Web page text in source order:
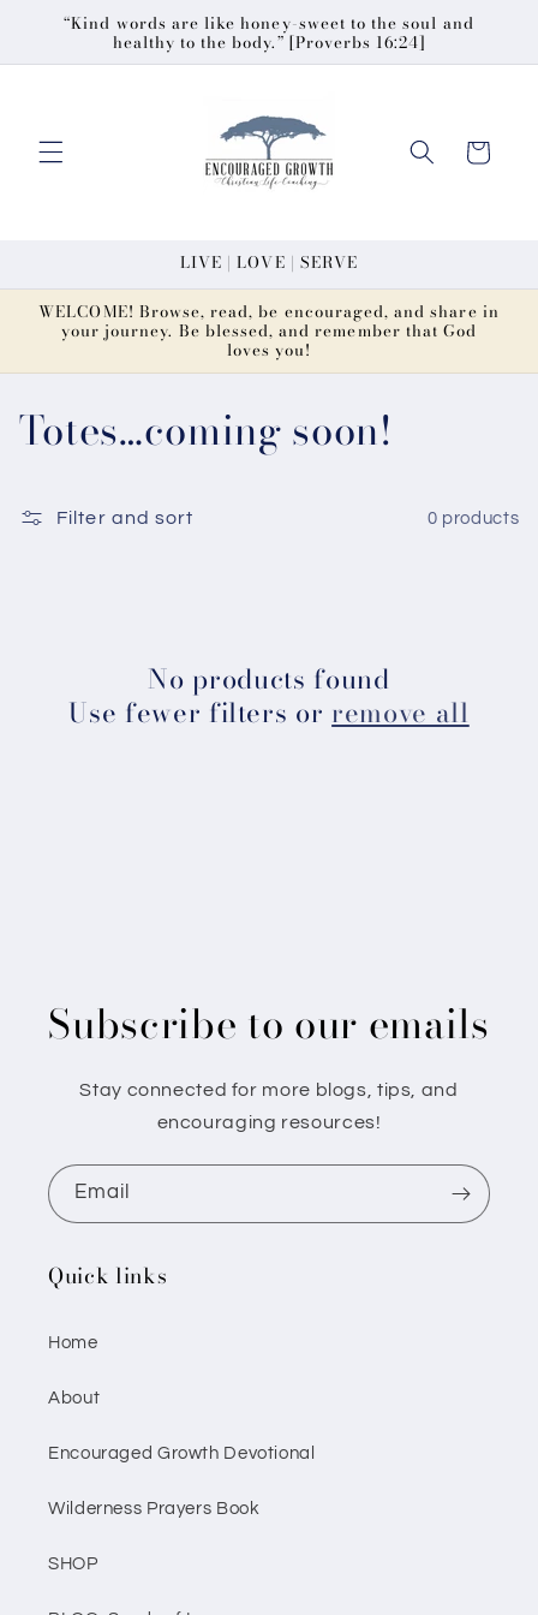
Skip to
“Kind words are like honey-sweet to the soul and
healthy to the body.” [Proverbs 16:24]
Cart
LIVE | LOVE | SERVE
WELCOME! Browse, read, be encouraged, and share in
your journey. Be blessed, and remember that God
loves you!
C
l
Totes…coming soon!
Filter and sort 0 products
No products found
Use fewer filters or remove all
Subscribe to our emails
Stay connected for more blogs, tips, and
encouraging resources!
Email
Quick links
Home
About
Encouraged Growth Devotional
Wilderness Prayers Book
SHOP